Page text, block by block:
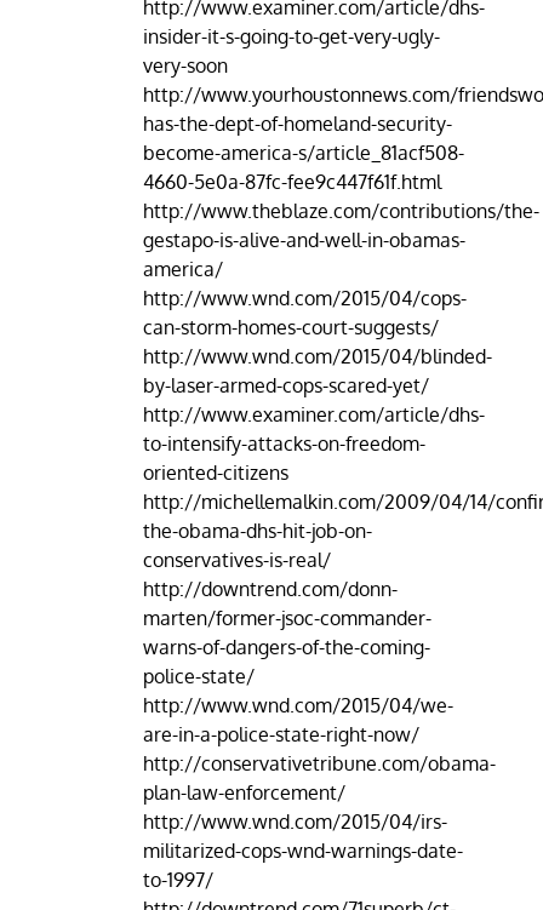
http://www.examiner.com/article/dhs-
insider-it-s-going-to-get-very-ugly-
very-soon
http://www.yourhoustonnews.com/
has-the-dept-of-homeland-security-
become-america-s/article_81acf508-
4660-5e0a-87fc-fee9c447f61f.html
http://www.theblaze.com/contributions/the-
gestapo-is-alive-and-well-in-obamas-
america/
http://www.wnd.com/2015/04/cops-
can-storm-homes-court-suggests/
http://www.wnd.com/2015/04/blinded-
by-laser-armed-cops-scared-yet/
http://www.examiner.com/article/dhs-
to-intensify-attacks-on-freedom-
oriented-citizens
http://michellemalkin.com/2009/04/14/
the-obama-dhs-hit-job-on-
conservatives-is-real/
http://downtrend.com/donn-
marten/former-jsoc-commander-
warns-of-dangers-of-the-coming-
police-state/
http://www.wnd.com/2015/04/we-
are-in-a-police-state-right-now/
http://conservativetribune.com/obama-
plan-law-enforcement/
http://www.wnd.com/2015/04/irs-
militarized-cops-wnd-warnings-date-
to-1997/